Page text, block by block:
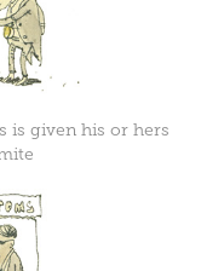
is given his or hers